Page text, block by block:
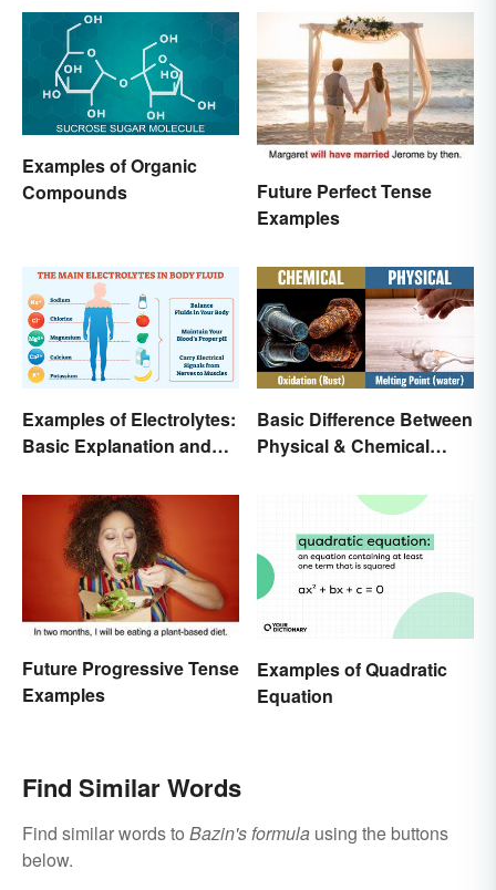
Examples of Organic
Compounds
Future Perfect Tense
Examples
Examples of Electrolytes:
Basic Explanation and
Basic Difference Between
Physical & Chemical
Future Progressive Tense
Examples
Examples of Quadratic
Equation
Find Similar Words
Find similar words to Bazin's formula using the buttons
below.